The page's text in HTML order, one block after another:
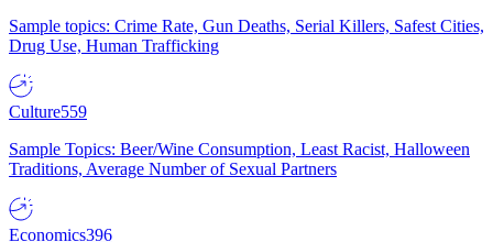
Sample topics: Crime Rate, Gun Deaths, Serial Killers, Safest Cities,
Drug Use, Human Trafficking
Culture559
Sample Topics: Beer/Wine Consumption, Least Racist, Halloween
Traditions, Average Number of Sexual Partners
Economics396